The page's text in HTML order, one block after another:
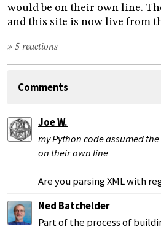
would be on their own line.
and this site is now live from
» 5 reactions
Comments
Joe W.
my Python code assumed
on their own line
Are you parsing XML with
Ned Batchelder
Part of the process of